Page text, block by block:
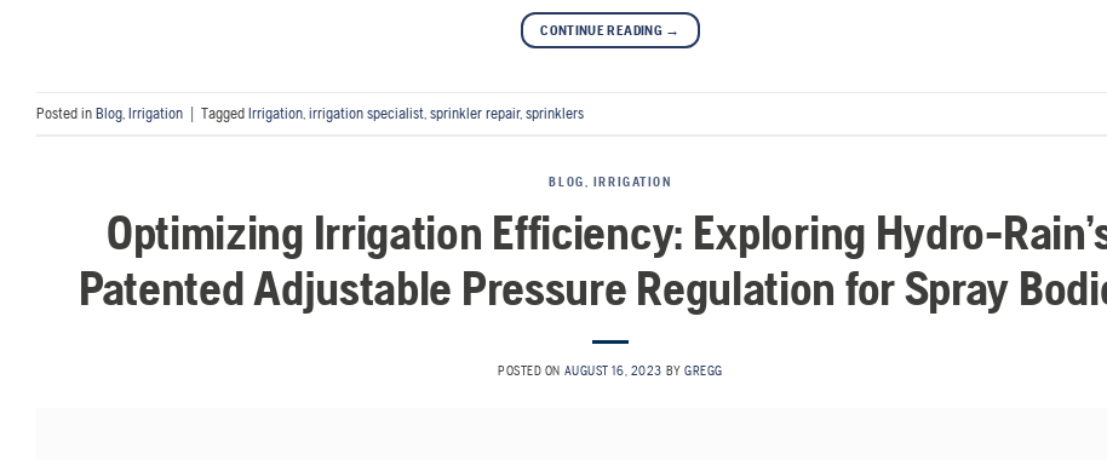
CONTINUE READING →
Posted in Blog Irrigation Tagged Irrigation irrigation specialist sprinkler repair, sprinklers
BLOG, IRRIGATION
Optimizing Irrigation Efficiency: Exploring Hydro-
Patented Adjustable Pressure Regulation for Spray
POSTED ON AUGUST 16, 2023 BYGREGG